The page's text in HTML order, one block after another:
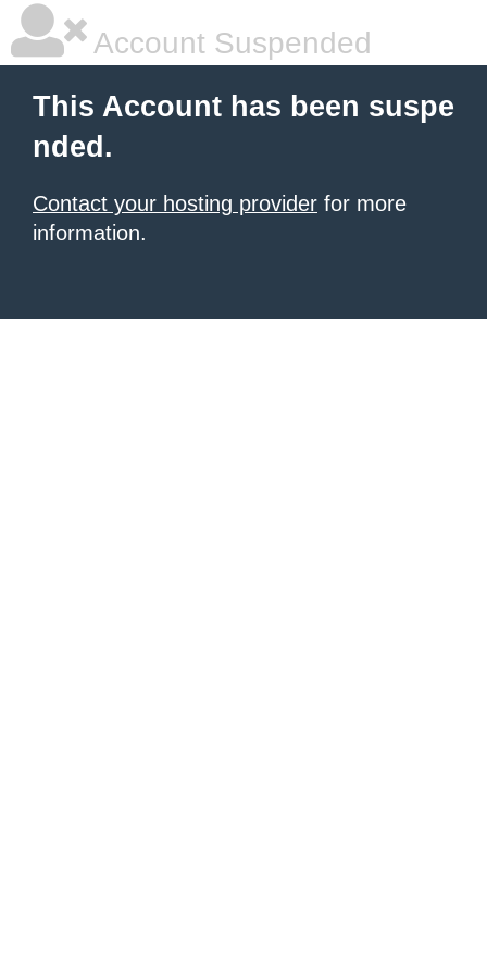
Account Suspended
This Account has been suspe
nded.
Contact your hosting provider for more
information.